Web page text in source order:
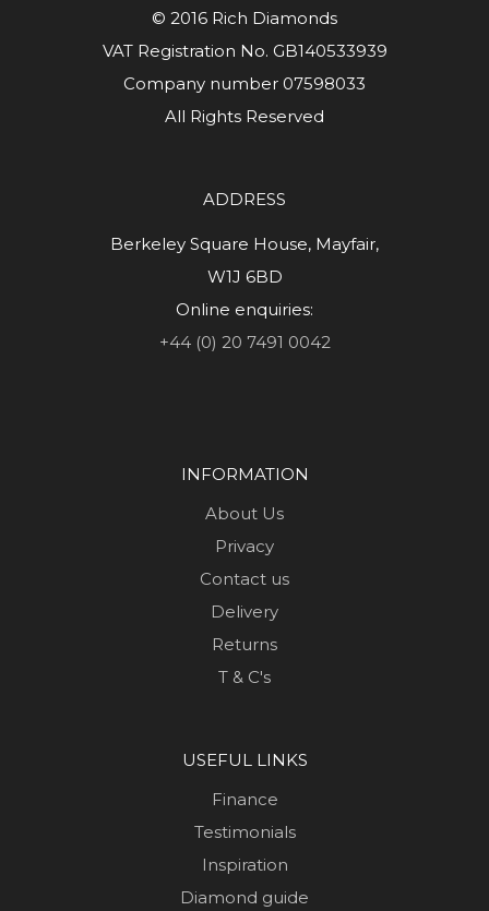
© 2016 Rich Diamonds
VAT Registration No. GB140533939
Company number 07598033
All Rights Reserved
ADDRESS
Berkeley Square House, Mayfair,
W1J 6BD
Online enquiries:
+44 (0) 20 7491 0042
INFORMATION
About Us
Privacy
Contact us
Delivery
Returns
T & C's
USEFUL LINKS
Finance
Testimonials
Inspiration
Diamond guide